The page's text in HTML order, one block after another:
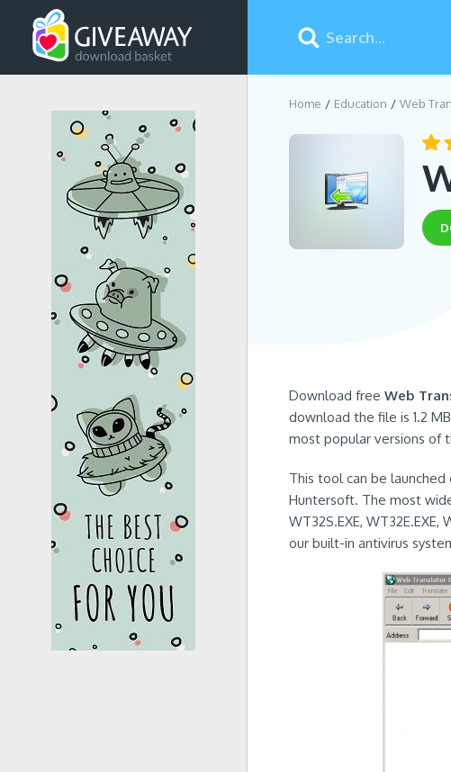
Home Education Web
Download free Web
download the file is 1.2
most popular versions of
This tool can be
Huntersoft. The most
WT32S.EXE,
our built-in antivirus